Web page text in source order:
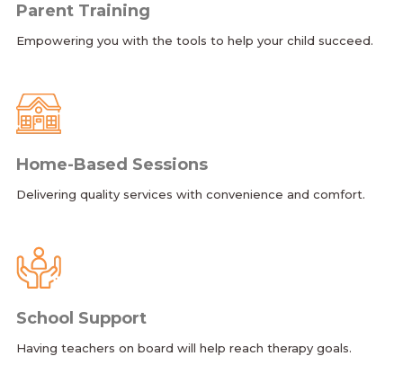
Parent Training
Empowering you with the tools to help your child succeed.
Home-Based Sessions
Delivering quality services with convenience and comfort.
School Support
Having teachers on board will help reach therapy goals.